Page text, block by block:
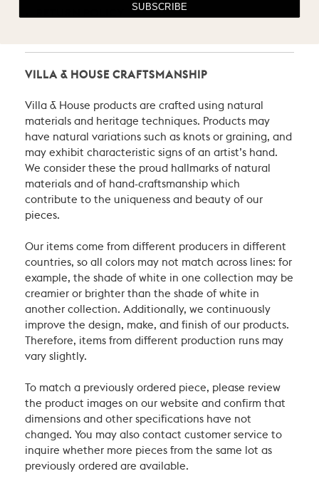
VILLA & HOUSE CRAFTSMANSHIP
Villa & House products are crafted using natural
materials and heritage techniques. Products may
have natural variations such as knots or graining, and
may exhibit characteristic signs of an artist’s hand.
We consider these the proud hallmarks of natural
materials and of hand-craftsmanship which
contribute to the uniqueness and beauty of our
pieces.
Our items come from different producers in different
countries, so all colors may not match across lines: for
example, the shade of white in one collection may be
creamier or brighter than the shade of white in
another collection. Additionally, we continuously
improve the design, make, and finish of our products.
Therefore, items from different production runs may
vary slightly.
To match a previously ordered piece, please review
the product images on our website and confirm that
dimensions and other specifications have not
changed. You may also contact customer service to
inquire whether more pieces from the same lot as
previously ordered are available.
SUBSCRIBE